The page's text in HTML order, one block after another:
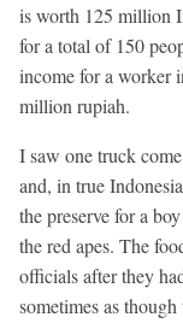
is worth 125 million
for a total of 150
income for a worker
million rupiah.
I saw one truck
and, in true
the preserve for a
the red apes. The
officials after they
sometimes as